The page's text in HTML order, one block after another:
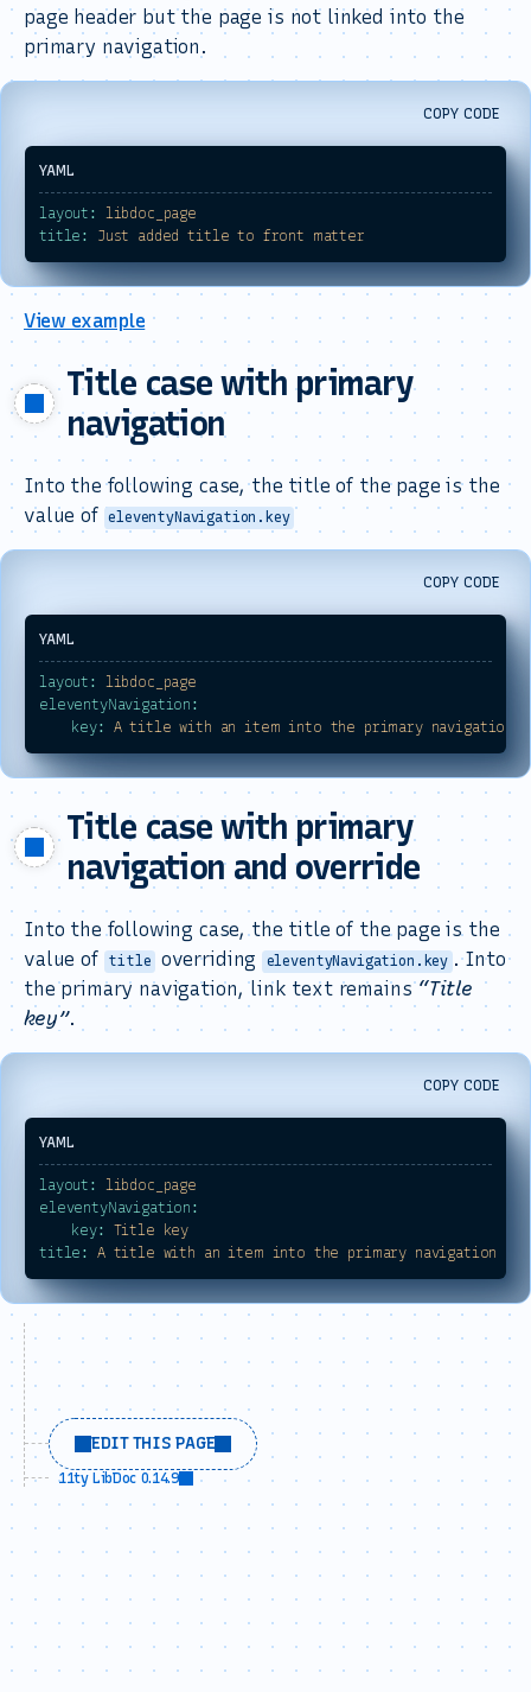
page header but the page is not linked into the
primary navigation.
COPY CODE
layout:
libdoc_page
title:
Just added title to front matter
View example
Title case with primary
navigation
Into the following case, the title of the page is the
value of eleventyNavigation.key
COPY CODE
layout:
libdoc_page
eleventyNavigation:
key:
A title with an item into the primary navigation
Title case with primary
navigation and override
Into the following case, the title of the page is the
value of
title overriding eleventyNavigation.key . Into
the primary navigation, link text remains Title
key .
COPY CODE
layout:
libdoc_page
eleventyNavigation:
key:
Title
key
title:
A title with an item into the primary navigation
EDIT THIS PAGE
11ty LibDoc 0.14.9